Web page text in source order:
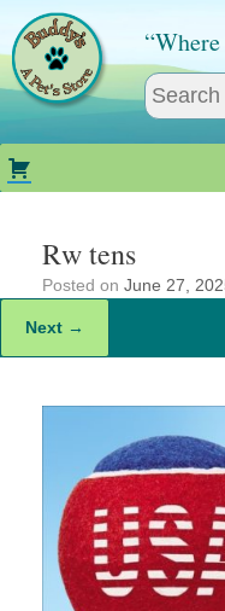
content
Rw tens
Posted on June 27,
Next →